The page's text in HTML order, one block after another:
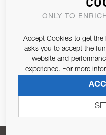
ALLOW US TO
Email Address
Pursuant to and for the
679/2016, I consent to
Privacy Policy.
ONLY TO
Accept Cookies to get the
asks you to accept the
website and
experience. For more